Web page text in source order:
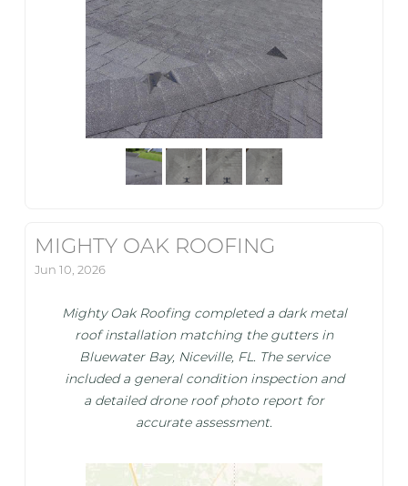
MIGHTY OAK ROOFING
Jun 10, 2026
Mighty Oak Roofing completed a dark metal
roof installation matching the gutters in
Bluewater Bay, Niceville, FL. The service
included a general condition inspection and
a detailed drone roof photo report for
accurate assessment.